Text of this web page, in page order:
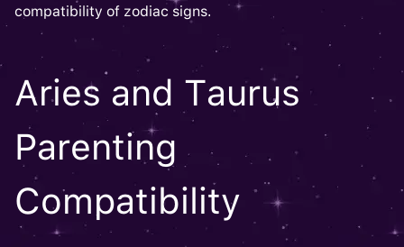
compatibility of zodiac signs.
Aries and Taurus
Parenting
Compatibility